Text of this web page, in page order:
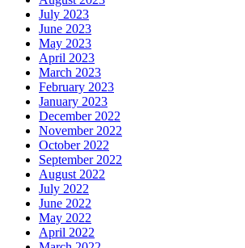
July 2023
June 2023
May 2023
April 2023
March 2023
February 2023
January 2023
December 2022
November 2022
October 2022
September 2022
August 2022
July 2022
June 2022
May 2022
April 2022